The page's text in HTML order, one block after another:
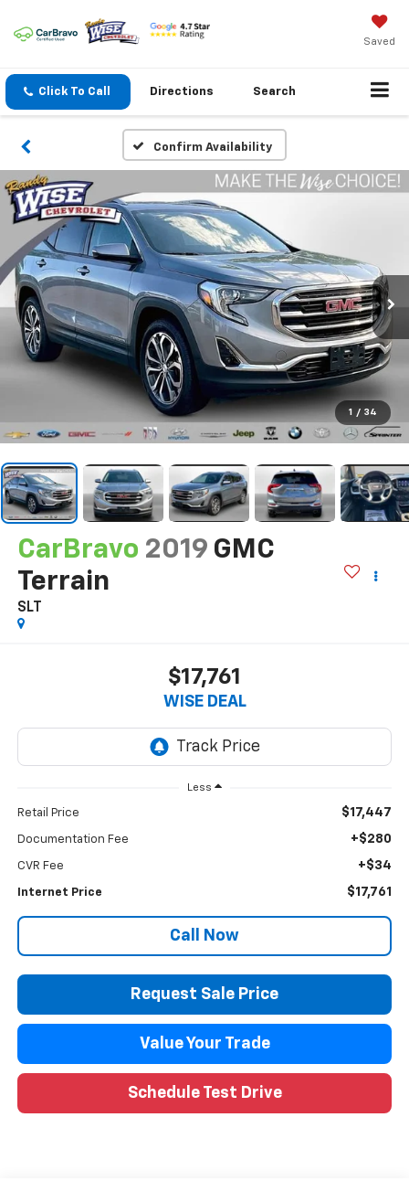
Saved
Click To Call Directions Search
Confirm Availability
1 / 34
CarBravo 2019 GMC
Terrain
SLT
$17,761
WISE DEAL
Less
Retail Price $17,447
Documentation Fee +$280
CVR Fee +$34
Internet Price $17,761
Call Now
Request Sale Price
Value Your Trade
Schedule Test Drive